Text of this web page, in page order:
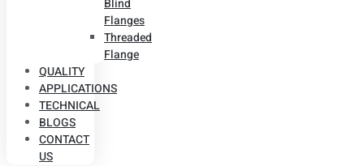
Blind
Flanges
Threaded
Flange
QUALITY
APPLICATIONS
TECHNICAL
BLOGS
CONTACT
US